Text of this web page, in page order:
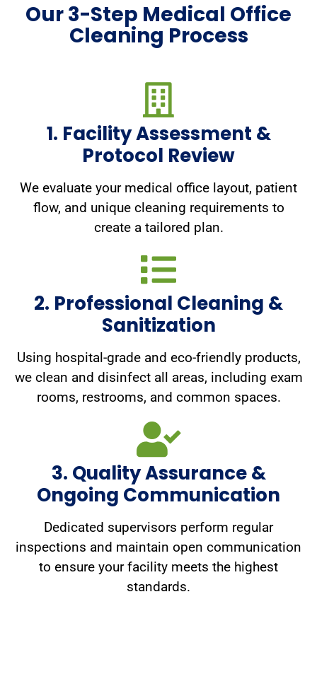
Our 3-Step Medical Office
Cleaning Process
1. Facility Assessment &
Protocol Review
We evaluate your medical office layout, patient
flow, and unique cleaning requirements to
create a tailored plan.
2. Professional Cleaning &
Sanitization
Using hospital-grade and eco-friendly products,
we clean and disinfect all areas, including exam
rooms, restrooms, and common spaces.
3. Quality Assurance &
Ongoing Communication
Dedicated supervisors perform regular
inspections and maintain open communication
to ensure your facility meets the highest
standards.